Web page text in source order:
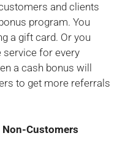
and clients
program. You
a gift card. Or you
service for every
a cash bonus will
to get more referrals
Non-Customers